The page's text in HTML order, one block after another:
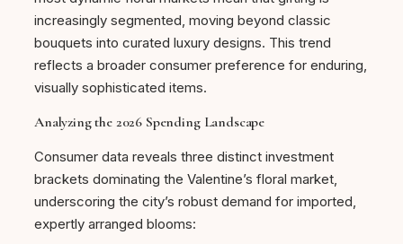
increasingly segmented, moving beyond classic
bouquets into curated luxury designs. This trend
reflects a broader consumer preference for enduring,
visually sophisticated items.
Analyzing the 2026 Spending Landscape
Consumer data reveals three distinct investment
brackets dominating the Valentine’s floral market,
underscoring the city’s robust demand for imported,
expertly arranged blooms: